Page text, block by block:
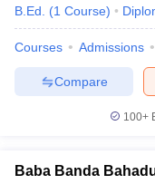
B.Ed.
(1 Course)
Courses Admissions
Compare
100+
Baba Banda